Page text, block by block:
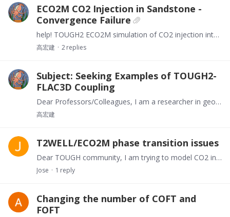
ECO2M CO2 Injection in Sandstone -
Convergence Failure
help! TOUGH2 ECO2M simulation of CO2 injection into sandstone reservoir fails convergence after initial steps. Adjusted timesteps/parameters unsuccessfully.…
高宏建 2replies
Subject: Seeking Examples of TOUGH2-
FLAC3D Coupling
Dear Professors/Colleagues, I am a researcher in geological engineering, currently conducting multi-field coupling numerical simulations. I urgently seek TOUGH2-FLAC3D coupling examples (e.g.…
高宏建
T2WELL/ECO2M phase transition issues
Dear TOUGH community, I am trying to model CO2 injection into a saline aquifer. I have a model using T2WELL/ECO2M for coupled modeling, but there is a problem with convergence......…
Jose 1 reply
Changing the number of COFT and
FOFT